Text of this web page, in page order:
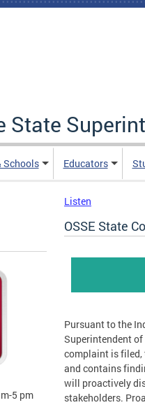
State
Schools Educators
5 pm
Listen
OSSE State
Pursuant to the
Superintendent
complaint is filed,
and contains
will proactively
stakeholders.